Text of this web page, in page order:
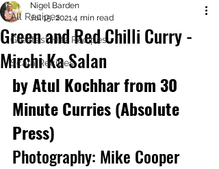
All Recipes
Greatest Hits Recipes
Scala Recipes
Green and Red Chilli Curry -
Mirchi Ka Salan
Nigel Barden
Jul 15, 20214 min read
by Atul Kochhar from 30
Minute Curries (Absolute
Press)
Photography: Mike Cooper